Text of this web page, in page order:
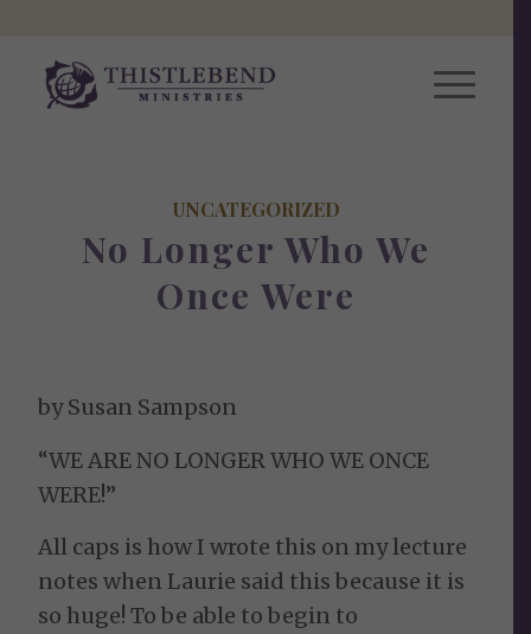
UNCATEGORIZED
No Longer Who We
Once Were
by Susan Sampson
“WE ARE NO LONGER WHO WE ONCE
WERE!”
All caps is how I wrote this on my lecture
notes when Laurie said this because it is
so huge! To be able to begin to